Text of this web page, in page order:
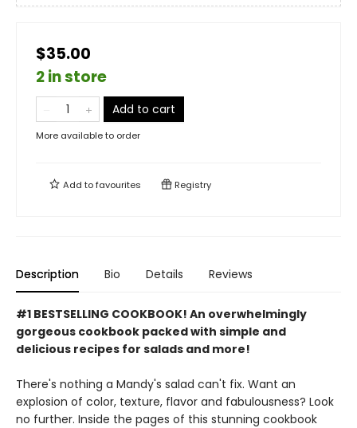
$35.00
2 in store
Add to cart
More available to order
Add tofavourites Registry
Description Bio Details Reviews
#1 BESTSELLING COOKBOOK! An overwhelmingly
gorgeous cookbook packed with simple and
delicious recipes for salads and more!
There's nothing a Mandy's salad can't fix. Want an
explosion of color, texture, flavor and fabulousness? Look
no further. Inside the pages of this stunning cookbook